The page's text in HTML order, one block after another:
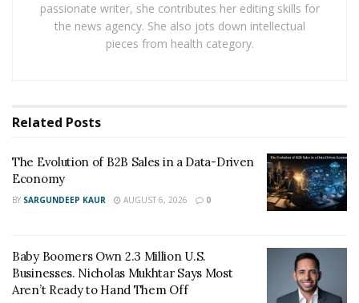
experience need to identify trends and actionable
insights to enhance the quality of products and services
delivered. To achieve this, investing in new
affected our daily activities, but the emotional
and retaining business. Customers choose businesses
based on shared experiences. Thus, marketers have to
create and promote experiences that customers don’t
customer experience and utilizing feedback to improve
future customers’ experiences. One such company is
Birdeye, investing in new technologies to make CX
passionate writer, she contributes her editing skills for
the news agency. She also jots down intellectual
pieces from health category.
Related Posts
The Evolution of B2B Sales in a Data-Driven
Economy
BY SARGUNDEEP KAUR AUGUST 6, 2026 0
Baby Boomers Own 2.3 Million U.S.
Businesses. Nicholas Mukhtar Says Most
Aren’t Ready to Hand Them Off